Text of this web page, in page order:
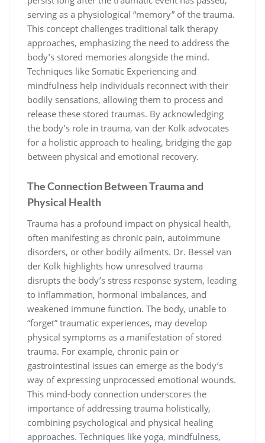
serving as a physiological “memory” of the trauma.
This concept challenges traditional talk therapy
approaches, emphasizing the need to address the
body’s stored memories alongside the mind.
Techniques like Somatic Experiencing and
mindfulness help individuals reconnect with their
bodily sensations, allowing them to process and
release these stored traumas. By acknowledging
the body’s role in trauma, van der Kolk advocates
for a holistic approach to healing, bridging the gap
between physical and emotional recovery.
The Connection Between Trauma and
Physical Health
Trauma has a profound impact on physical health,
often manifesting as chronic pain, autoimmune
disorders, or other bodily ailments. Dr. Bessel van
der Kolk highlights how unresolved trauma
disrupts the body’s stress response system, leading
to inflammation, hormonal imbalances, and
weakened immune function. The body, unable to
“forget” traumatic experiences, may develop
physical symptoms as a manifestation of stored
trauma. For example, chronic pain or
gastrointestinal issues can emerge as the body’s
way of expressing unprocessed emotional wounds.
This mind-body connection underscores the
importance of addressing trauma holistically,
combining psychological and physical healing
approaches. Techniques like yoga, mindfulness,